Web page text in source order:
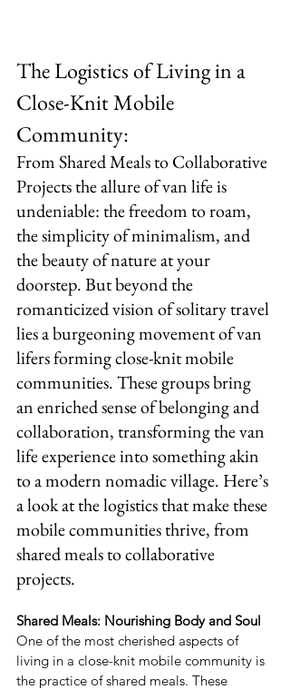
The Logistics of Living in a
Close-Knit Mobile
Community:
From Shared Meals to Collaborative
Projects the allure of van life is
undeniable: the freedom to roam,
the simplicity of minimalism, and
the beauty of nature at your
doorstep. But beyond the
romanticized vision of solitary travel
lies a burgeoning movement of van
lifers forming close-knit mobile
communities. These groups bring
an enriched sense of belonging and
collaboration, transforming the van
life experience into something akin
to a modern nomadic village. Here’s
a look at the logistics that make these
mobile communities thrive, from
shared meals to collaborative
projects.
Shared Meals: Nourishing Body and Soul
One of the most cherished aspects of
living in a close-knit mobile community is
the practice of shared meals. These